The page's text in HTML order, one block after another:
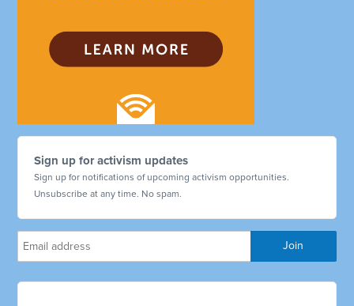
Sign up for activism updates
Sign up for notifications of upcoming activism opportunities.
Unsubscribe at any time. No spam.